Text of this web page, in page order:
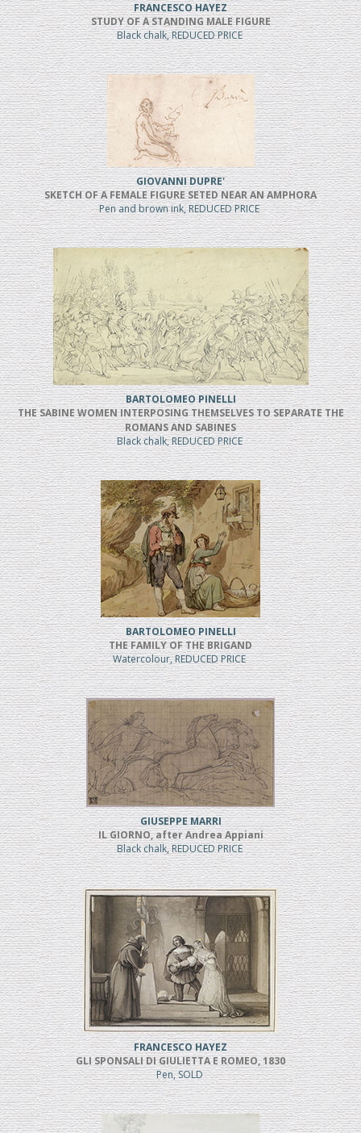
FRANCESCO HAYEZ
STUDY OF A STANDING MALE FIGURE
Black chalk, REDUCED PRICE
GIOVANNI DUPRE'
SKETCH OF A FEMALE FIGURE SETED NEAR AN AMPHORA
Pen and brown ink, REDUCED PRICE
BARTOLOMEO PINELLI
THE SABINE WOMEN INTERPOSING THEMSELVES TO SEPARATE THE
ROMANS AND SABINES
Black chalk, REDUCED PRICE
BARTOLOMEO PINELLI
THE FAMILY OF THE BRIGAND
Watercolour, REDUCED PRICE
GIUSEPPE MARRI
IL GIORNO, after Andrea Appiani
Black chalk, REDUCED PRICE
FRANCESCO HAYEZ
GLI SPONSALI DI GIULIETTA E ROMEO, 1830
Pen, SOLD